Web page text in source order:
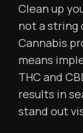
Clean up
not a string
Cannabis
means
THC and
results in
stand out